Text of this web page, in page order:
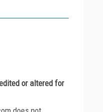
or altered for